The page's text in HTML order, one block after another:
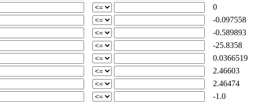
0
-0.097558
-0.589893
-25.8358
0.0366519
2.46603
2.46474
-1.0